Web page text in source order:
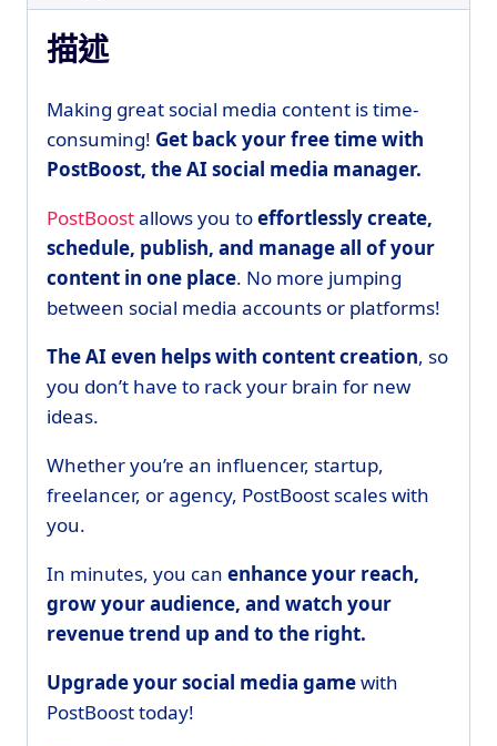
描述
Making great social media content is time-
consuming! Get back your free time with
PostBoost, the AI social media manager.
PostBoostallows you toeffortlessly create,
schedule, publish, and manage all of your
content in one place. No more jumping
between social media accounts or platforms!
The AI even helps with content creation, so
you don’t have to rack your brain for new
ideas.
Whether you’re an influencer, startup,
freelancer, or agency, PostBoost scales with
you.
In minutes, you can enhance your reach,
grow your audience, and watch your
revenue trend up and to the right.
Upgrade your social media gamewith
PostBoost today!